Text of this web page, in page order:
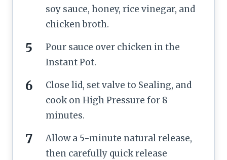
soy sauce, honey, rice vinegar, and
chicken broth.
Pour sauce over chicken in the
Instant Pot.
Close lid, set valve to Sealing, and
cook on High Pressure for 8
minutes.
Allow a 5-minute natural release,
then carefully quick release